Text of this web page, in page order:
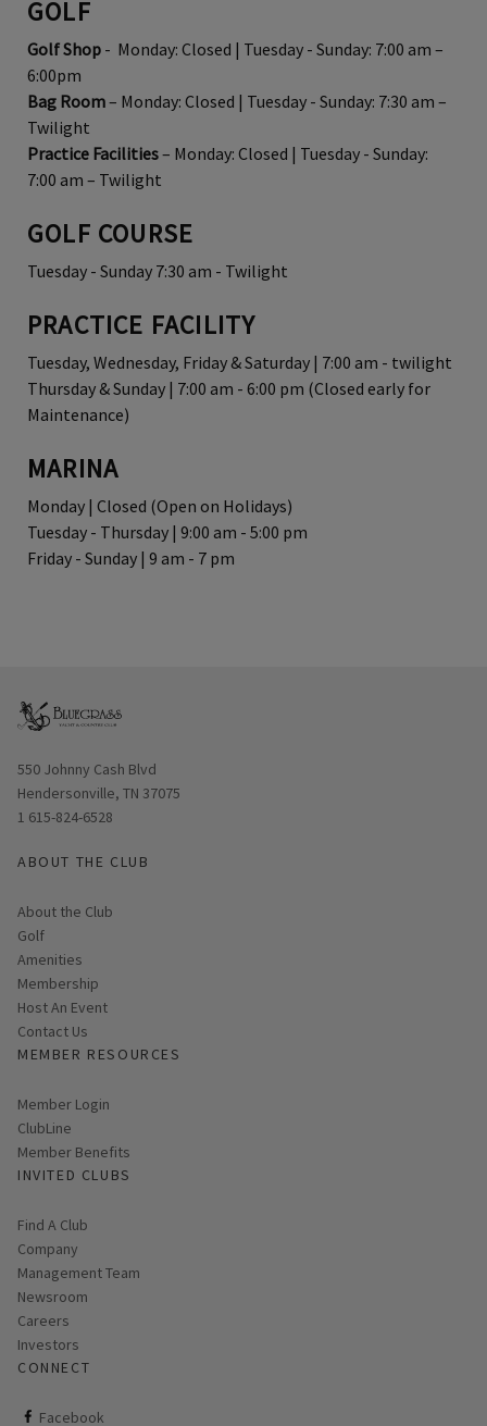
GOLF
Golf Shop - Monday: Closed | Tuesday - Sunday: 7:00 am –
6:00pm
Bag Room– Monday: Closed | Tuesday - Sunday: 7:30 am –
Twilight
Practice Facilities– Monday: Closed | Tuesday - Sunday:
7:00 am – Twilight
GOLF COURSE
Tuesday - Sunday 7:30 am - Twilight
PRACTICE FACILITY
Tuesday, Wednesday, Friday & Saturday | 7:00 am - twilight
Thursday & Sunday | 7:00 am - 6:00 pm (Closed early for
Maintenance)
MARINA
Monday | Closed (Open on Holidays)
Tuesday - Thursday | 9:00 am - 5:00 pm
Friday - Sunday | 9 am - 7 pm
Opens in new window
550 Johnny Cash Blvd
Hendersonville, TN 37075
1 615-824-6528
ABOUT THE CLUB
About the Club
Golf
Amenities
Membership
Host An Event
Contact Us
MEMBER RESOURCES
Link opens in new page
Member Login
ClubLine
Member Benefits
INVITED CLUBS
Find A Club
Company
Management Team
Newsroom
Careers
Investors
CONNECT
Facebook
ClubCorp on facebook